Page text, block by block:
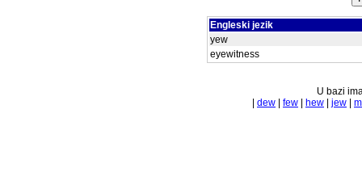
Engleski jezik
yew
eyewitness
U bazi
dew few hew jew